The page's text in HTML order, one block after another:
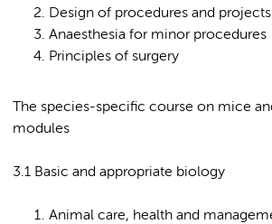
Design of procedures and
Anaesthesia for minor procedures
Principles of surgery
The species-specific course on mice
modules
3.1 Basic and appropriate biology
Animal care, health and